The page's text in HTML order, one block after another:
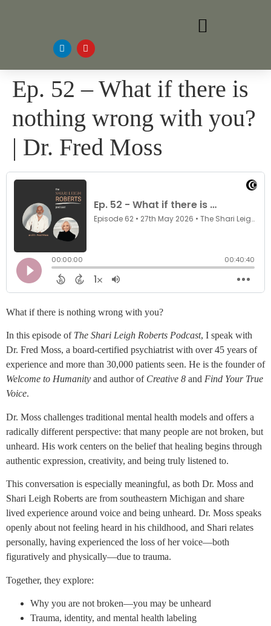
Ep. 52 – What if there is
nothing wrong with you?
| Dr. Fred Moss
What if there is nothing wrong with you?
In this episode of The Shari Leigh Roberts Podcast, I speak with
Dr. Fred Moss, a board-certified psychiatrist with over 45 years of
experience and more than 30,000 patients seen. He is the founder of
Welcome to Humanity and author of Creative 8 and Find Your True
Voice.
Dr. Moss challenges traditional mental health models and offers a
radically different perspective: that many people are not broken, but
unheard. His work centers on the belief that healing begins through
authentic expression, creativity, and being truly listened to.
This conversation is especially meaningful, as both Dr. Moss and
Shari Leigh Roberts are from southeastern Michigan and share
lived experience around voice and being unheard. Dr. Moss speaks
openly about not feeling heard in his childhood, and Shari relates
personally, having experienced the loss of her voice—both
figuratively and physically—due to trauma.
Together, they explore:
Why you are not broken—you may be unheard
Trauma, identity, and mental health labeling